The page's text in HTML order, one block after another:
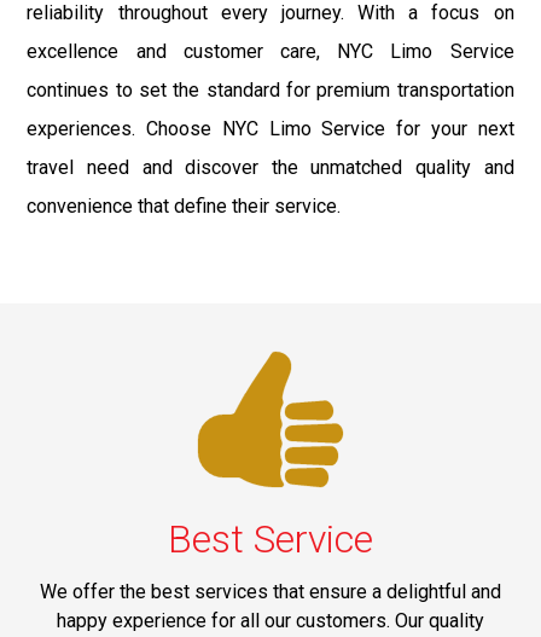
reliability throughout every journey. With a focus on
excellence and customer care, NYC Limo Service
continues to set the standard for premium transportation
experiences. Choose NYC Limo Service for your next
travel need and discover the unmatched quality and
convenience that define their service.
Best Service
We offer the best services that ensure a delightful and
happy experience for all our customers. Our quality